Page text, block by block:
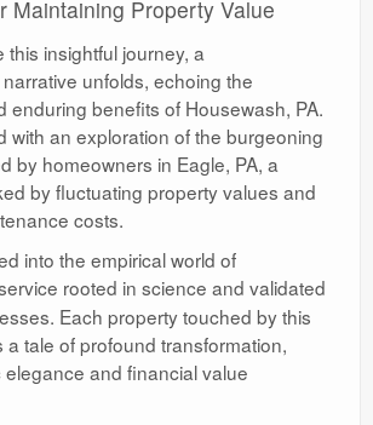
Maintaining Property Value
this insightful journey, a
unfolds, echoing the
enduring benefits of Housewash, PA.
with an exploration of the burgeoning
by homeowners in Eagle, PA, a
by fluctuating property values and
costs.
into the empirical world of
rooted in science and validated
Each property touched by this
tale of profound transformation,
and financial value